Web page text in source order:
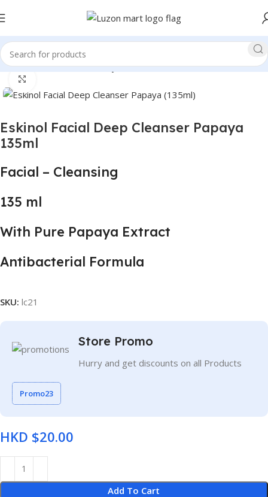
Home Health and Beauty
Eskinol Facial Deep Cleanser Papaya
135ml
Facial – Cleansing
135 ml
With Pure Papaya Extract
Antibacterial Formula
SKU: lc21
Store Promo
Hurry and get discounts on all Products
Promo23
HKD $
Add To Cart